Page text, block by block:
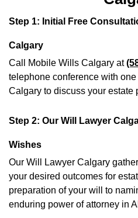
Step 1: Initial Free
Calgary
Call Mobile Wills Calgary at
telephone conference with
Calgary to discuss your estate
Step 2: Our Will Lawyer
Wishes
Our Will Lawyer Calgary
your desired outcomes for
preparation of your will to
enduring power of attorney in